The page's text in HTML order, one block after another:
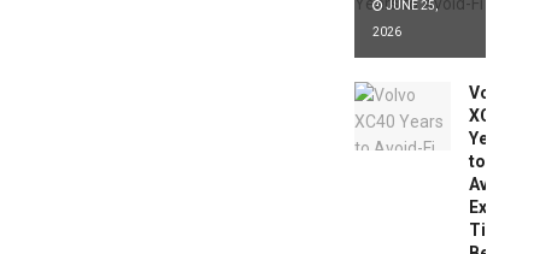
JUNE 25,
2026
Volvo
XC40
Years
to
Avoid:
Expert
Tips